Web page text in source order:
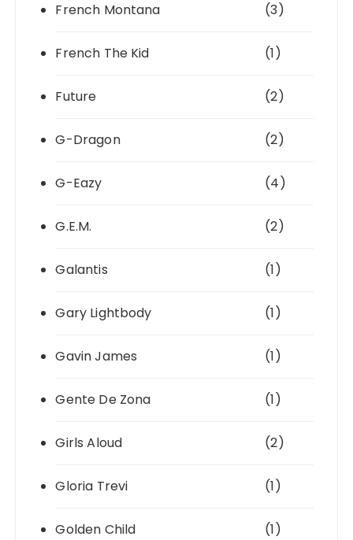
French Montana (3)
French The Kid (1)
Future (2)
G-Dragon (2)
G-Eazy (4)
G.E.M. (2)
Galantis (1)
Gary Lightbody (1)
Gavin James (1)
Gente De Zona (1)
Girls Aloud (2)
Gloria Trevi (1)
Golden Child (1)